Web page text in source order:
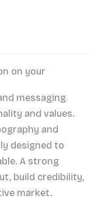
on your
messaging
and values.
and
designed to
A strong
build credibility,
market.